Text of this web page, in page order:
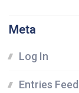
Meta
Log In
Entries Feed